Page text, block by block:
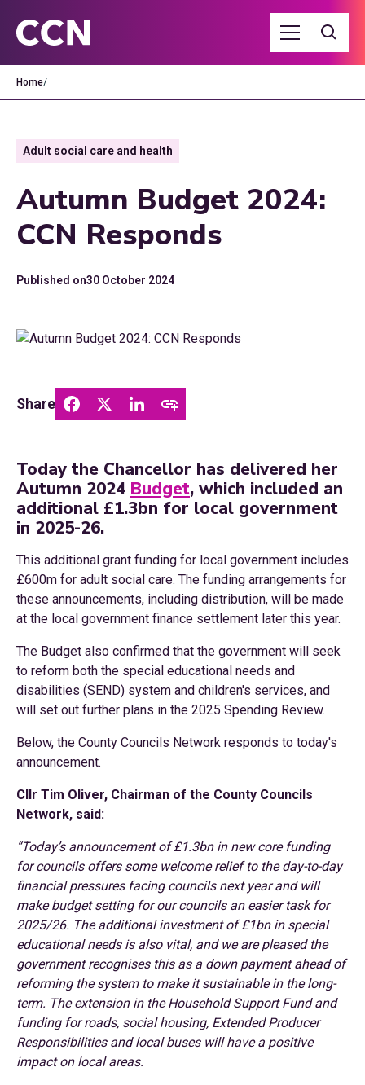
Home/
Adult social care and health
Autumn Budget 2024:
CCN Responds
Published on30 October 2024
Share
Today the Chancellor has delivered her
Autumn 2024 Budget, which included an
additional £1.3bn for local government
in 2025-26.
This additional grant funding for local government includes
£600m for adult social care. The funding arrangements for
these announcements, including distribution, will be made
at the local government finance settlement later this year.
The Budget also confirmed that the government will seek
to reform both the special educational needs and
disabilities (SEND) system and children's services, and
will set out further plans in the 2025 Spending Review.
Below, the County Councils Network responds to today's
announcement.
Cllr Tim Oliver, Chairman of the County Councils
Network, said:
“Today’s announcement of £1.3bn in new core funding
for councils offers some welcome relief to the day-to-day
financial pressures facing councils next year and will
make budget setting for our councils an easier task for
2025/26. The additional investment of £1bn in special
educational needs is also vital, and we are pleased the
government recognises this as a down payment ahead of
reforming the system to make it sustainable in the long-
term. The extension in the Household Support Fund and
funding for roads, social housing, Extended Producer
Responsibilities and local buses will have a positive
impact on local areas.